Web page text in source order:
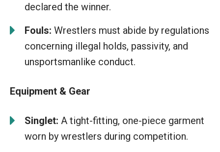
declared the winner.
Fouls: Wrestlers must abide by regulations
concerning illegal holds, passivity, and
unsportsmanlike conduct.
Equipment & Gear
Singlet: A tight-fitting, one-piece garment
worn by wrestlers during competition.